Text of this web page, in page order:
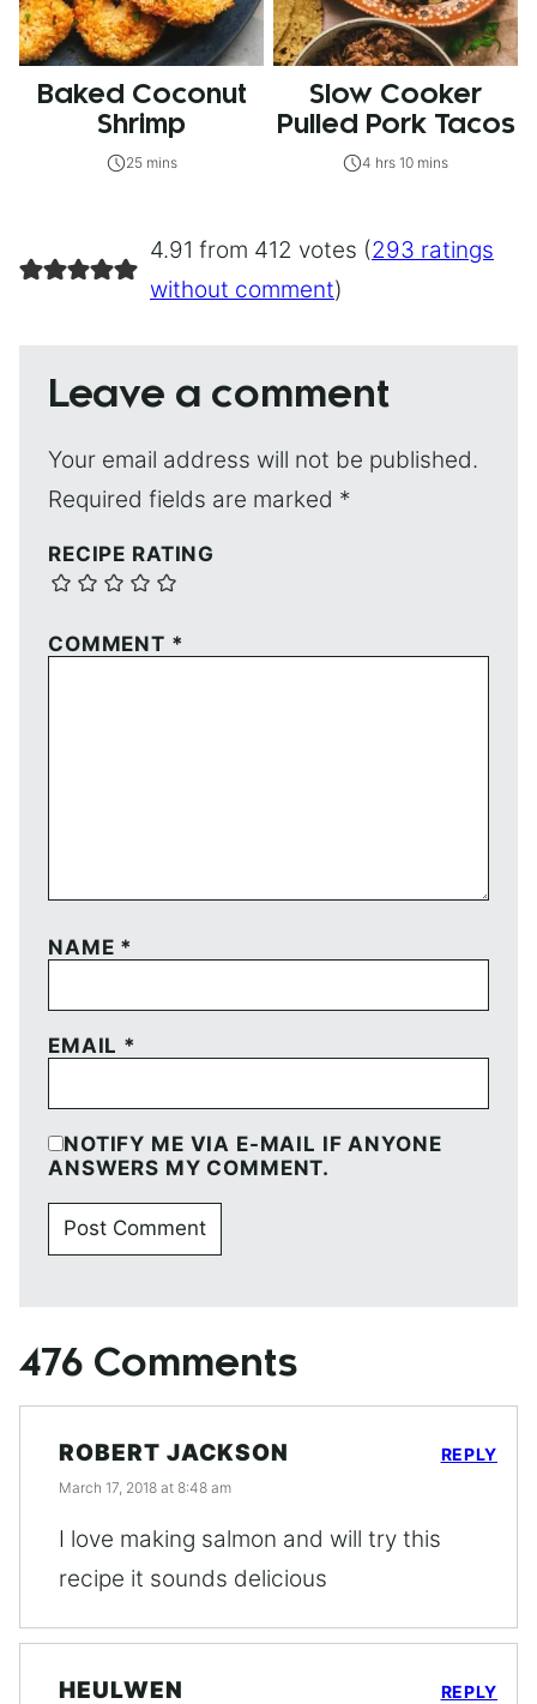
Baked Coconut
Shrimp
25 mins
Slow Cooker
Pulled Pork Tacos
4 hrs 10 mins
4.91 from 412 votes (293 ratings
without comment)
Leave a comment
Your email address will not be published.
Required fields are marked *
RECIPE RATING
COMMENT *
NAME *
EMAIL *
NOTIFY ME VIA E-MAIL IF ANYONE
ANSWERS MY COMMENT.
476 Comments
ROBERT JACKSON
March 17, 2018 at 8:48 am
I love making salmon and will try this
recipe it sounds delicious
REPLY
HEULWEN REPLY